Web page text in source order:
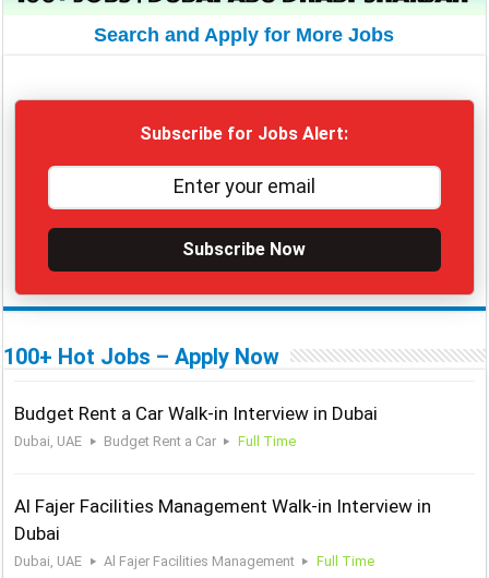
Search and Apply for More Jobs
Subscribe for Jobs Alert:
Subscribe Now
100+ Hot Jobs – Apply Now
Budget Rent a Car Walk-in Interview in Dubai
Dubai, UAE Budget Rent a Car Full Time
Al Fajer Facilities Management Walk-in Interview in
Dubai
Dubai, UAE Al Fajer Facilities Management Full Time